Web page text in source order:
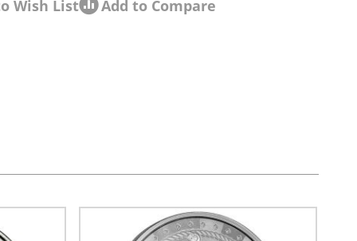
Wish List Add to Compare
navigation using the skip links.